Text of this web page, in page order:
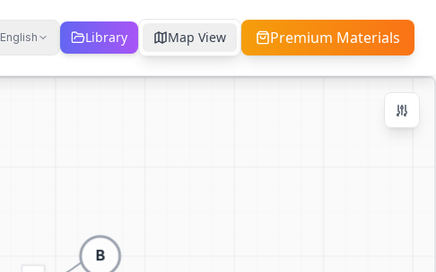
English Library Map View Premium Materials